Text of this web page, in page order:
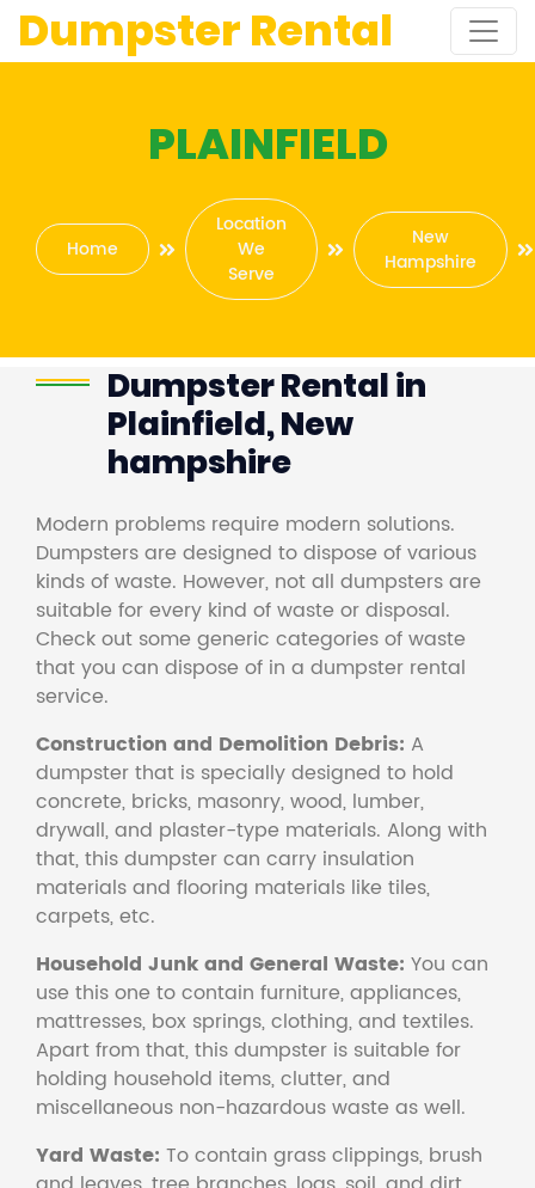
Dumpster Rental
PLAINFIELD
Home
Location
We
Serve
New
Hampshire
Dumpster Rental in
Plainfield, New
hampshire
Modern problems require modern solutions.
Dumpsters are designed to dispose of various
kinds of waste. However, not all dumpsters are
suitable for every kind of waste or disposal.
Check out some generic categories of waste
that you can dispose of in a dumpster rental
service.
Construction and Demolition Debris: A
dumpster that is specially designed to hold
concrete, bricks, masonry, wood, lumber,
drywall, and plaster-type materials. Along with
that, this dumpster can carry insulation
materials and flooring materials like tiles,
carpets, etc.
Household Junk and General Waste: You can
use this one to contain furniture, appliances,
mattresses, box springs, clothing, and textiles.
Apart from that, this dumpster is suitable for
holding household items, clutter, and
miscellaneous non-hazardous waste as well.
Yard Waste: To contain grass clippings, brush